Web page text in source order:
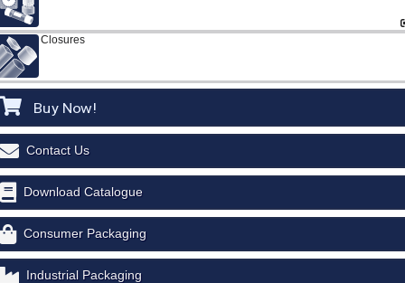
Closures
Buy Now!
Contact Us
Download Catalogue
Consumer Packaging
Industrial Packaging